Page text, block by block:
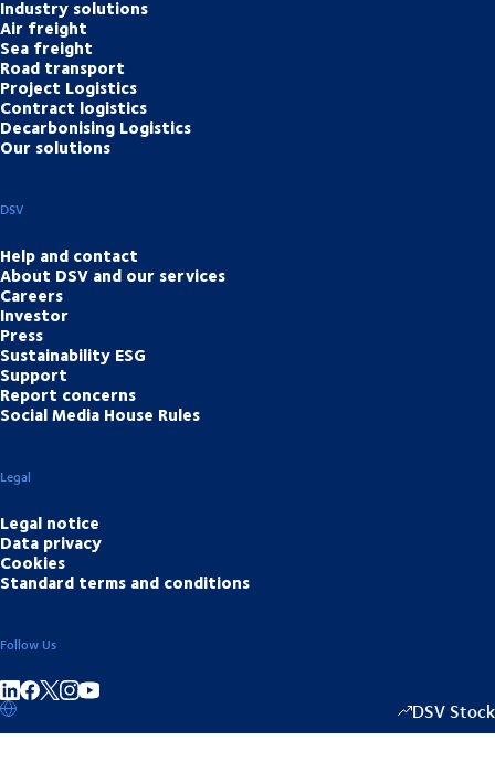
Industry solutions
Air freight
Sea freight
Road transport
Project Logistics
Contract logistics
Decarbonising Logistics
Our solutions
DSV
Help and contact
About DSV and our services
Careers
Investor
Press
Sustainability ESG
Support
Report concerns
Social Media House Rules
Legal
Legal notice
Data privacy
Cookies
Standard terms and conditions
Follow Us
Share on linkedIn DSV Stock